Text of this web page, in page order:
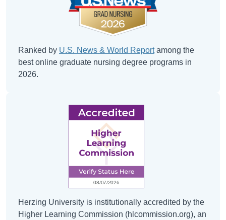
Ranked by U.S. News & World Reportamong the
best online graduate nursing degree programs in
2026.
Herzing University is institutionally accredited by the
Higher Learning Commission (hlcommission.org), an